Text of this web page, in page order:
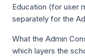
Education (for user
separately for the
What the Admin
which layers the